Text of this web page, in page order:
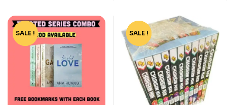
-73%
SALE ! -90%
SALE !